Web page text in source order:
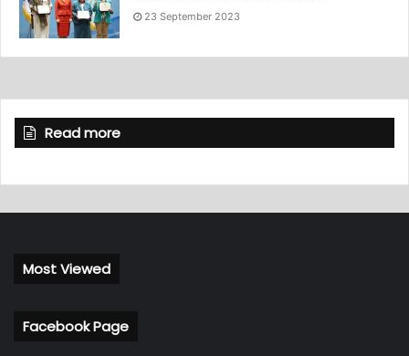
23 September 2023
Read more
Most Viewed
Facebook Page